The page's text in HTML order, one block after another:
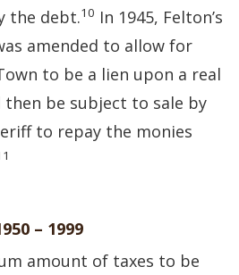
the debt.10 In 1945, Felton’s
amended to allow for
to be a lien upon a real
be subject to sale by
to repay the monies
– 1999
amount of taxes to be